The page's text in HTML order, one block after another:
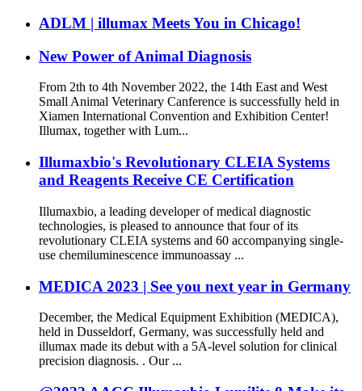
ADLM | illumax Meets You in Chicago!
New Power of Animal Diagnosis
From 2th to 4th November 2022, the 14th East and West
Small Animal Veterinary Canference is successfully held in
Xiamen International Convention and Exhibition Center!
Illumax, together with Lum...
Illumaxbio's Revolutionary CLEIA Systems
and Reagents Receive CE Certification
Illumaxbio, a leading developer of medical diagnostic
technologies, is pleased to announce that four of its
revolutionary CLEIA systems and 60 accompanying single-
use chemiluminescence immunoassay ...
MEDICA 2023 | See you next year in Germany
December, the Medical Equipment Exhibition (MEDICA),
held in Dusseldorf, Germany, was successfully held and
illumax made its debut with a 5A-level solution for clinical
precision diagnosis. . Our ...